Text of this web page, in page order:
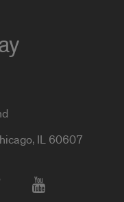
IL 60607